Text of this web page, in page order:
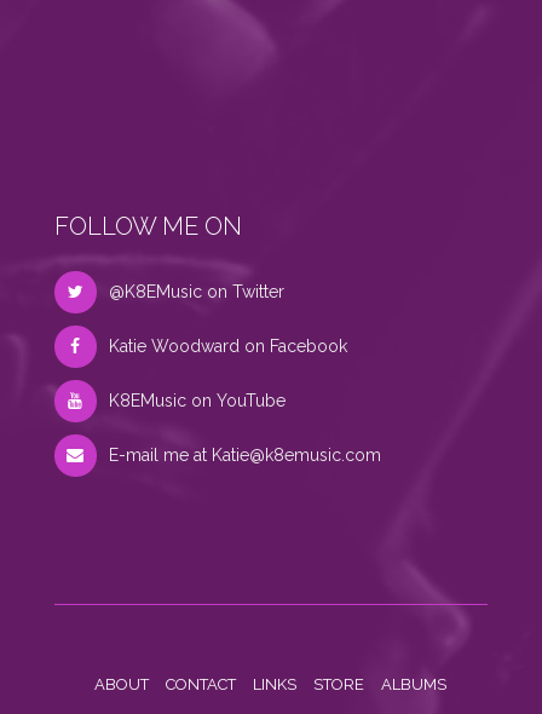
FOLLOW ME ON
@K8EMusic on Twitter
Katie Woodward on Facebook
K8EMusic on YouTube
E-mail me at Katie@k8emusic.com
ABOUT CONTACT LINKS STORE ALBUMS